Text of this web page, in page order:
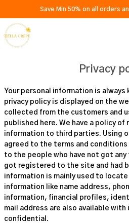
Save Min 50% on all orders
Privacy
Your personal information is
privacy policy is displayed on the
collected from the customers and
published here. We have a policy of
information to third parties. Using
agreed to the terms and
to the people who have not got any
got registered to the site and had
information is mainly used to
information like name address,
information, financial profiles,
mail address are also available with
confidential.